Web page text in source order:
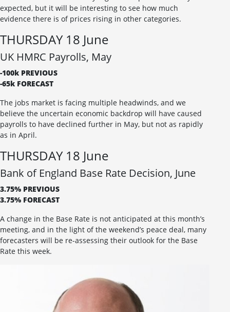
expected, but it will be interesting to see how much
evidence there is of prices rising in other categories.
THURSDAY 18 June
UK HMRC Payrolls, May
-100k PREVIOUS
-65k FORECAST
The jobs market is facing multiple headwinds, and we
believe the uncertain economic backdrop will have caused
payrolls to have declined further in May, but not as rapidly
as in April.
THURSDAY 18 June
Bank of England Base Rate Decision, June
3.75% PREVIOUS
3.75% FORECAST
A change in the Base Rate is not anticipated at this month’s
meeting, and in the light of the weekend’s peace deal, many
forecasters will be re-assessing their outlook for the Base
Rate this week.